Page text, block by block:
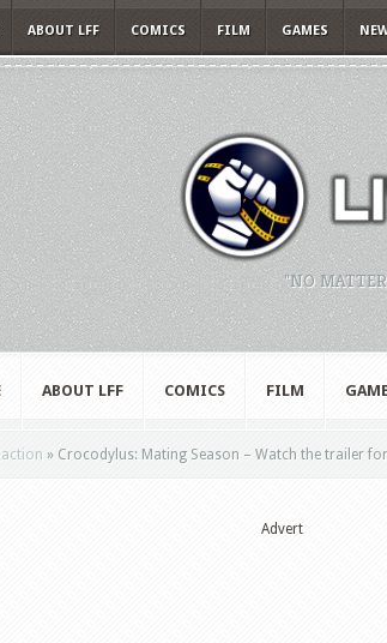
ABOUT LFF COMICS FILM GAMES
"NO
ABOUT LFF COMICS FILM
action » Crocodylus: Mating Season – Watch the trailer
Advert